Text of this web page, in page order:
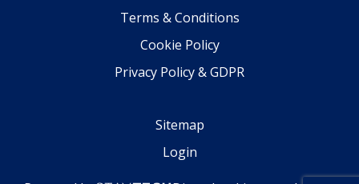
Terms & Conditions
Cookie Policy
Privacy Policy & GDPR
Sitemap
Login